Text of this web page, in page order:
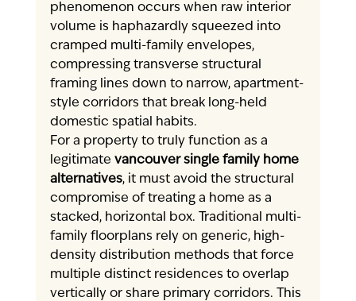
phenomenon occurs when raw interior
volume is haphazardly squeezed into
cramped multi-family envelopes,
compressing transverse structural
framing lines down to narrow, apartment-
style corridors that break long-held
domestic spatial habits.
For a property to truly function as a
legitimate vancouver single family home
alternatives, it must avoid the structural
compromise of treating a home as a
stacked, horizontal box. Traditional multi-
family floorplans rely on generic, high-
density distribution methods that force
multiple distinct residences to overlap
vertically or share primary corridors. This